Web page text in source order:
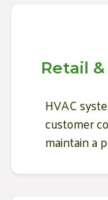
Retail
HVAC
customer
maintain a